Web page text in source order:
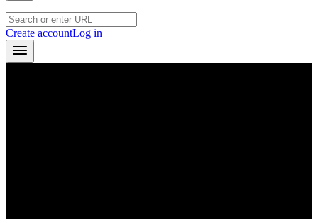
Create accountLog in